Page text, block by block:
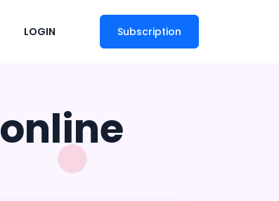
LOGIN Subscription
online